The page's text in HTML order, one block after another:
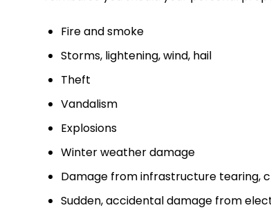
Fire and smoke
Storms, lightening, wind, hail
Theft
Vandalism
Explosions
Winter weather damage
Damage from infrastructure tearing,
Sudden, accidental damage from